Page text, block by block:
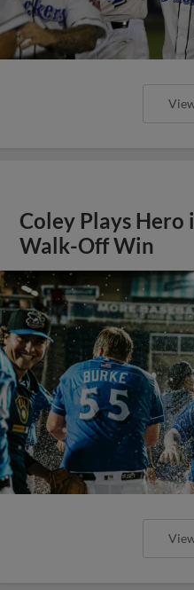
Coley Plays Hero
Walk-Off Win